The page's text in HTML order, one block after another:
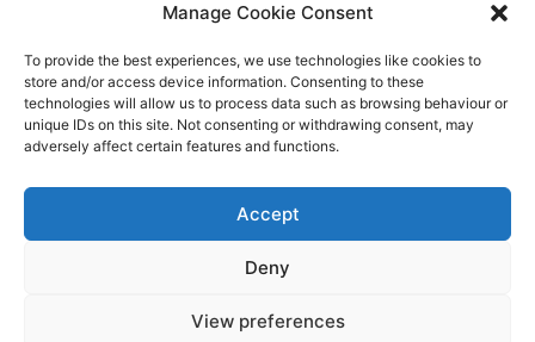
Manage Cookie Consent
To provide the best experiences, we use technologies like cookies to
store and/or access device information. Consenting to these
technologies will allow us to process data such as browsing behaviour or
unique IDs on this site. Not consenting or withdrawing consent, may
adversely affect certain features and functions.
Accept
Deny
View preferences